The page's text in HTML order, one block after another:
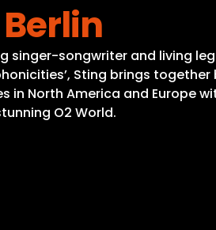
singer-songwriter and living
Sting brings
in North America and Europe
O2 World.